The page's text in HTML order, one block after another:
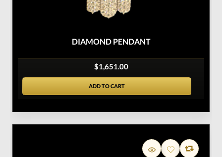
DIAMOND PENDANT
$1,651.00
ADD TO CART